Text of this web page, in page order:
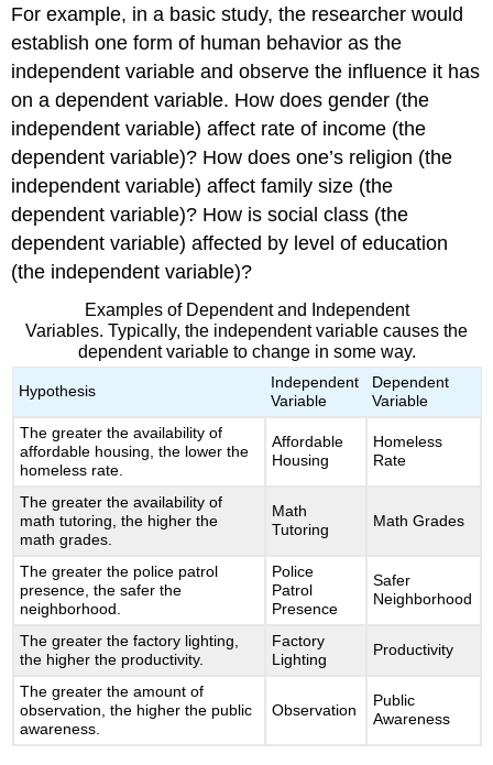
For example, in a basic study, the researcher would
establish one form of human behavior as the
independent variable and observe the influence it has
on a dependent variable. How does gender (the
independent variable) affect rate of income (the
dependent variable)? How does one’s religion (the
independent variable) affect family size (the
dependent variable)? How is social class (the
dependent variable) affected by level of education
(the independent variable)?
Examples of Dependent and Independent
Variables. Typically, the independent variable causes the
dependent variable to change in some way.
Hypothesis
Independent
Variable
Dependent
Variable
The greater the availability of
affordable housing, the lower the
homeless rate.
Affordable
Housing
Homeless
Rate
The greater the availability of
math tutoring, the higher the
math grades.
Math
Tutoring
Math Grades
The greater the police patrol
presence, the safer the
neighborhood.
Police
Patrol
Presence
Safer
Neighborhood
The greater the factory lighting,
the higher the productivity.
Factory
Lighting
Productivity
The greater the amount of
observation, the higher the public
awareness.
Observation
Public
Awareness